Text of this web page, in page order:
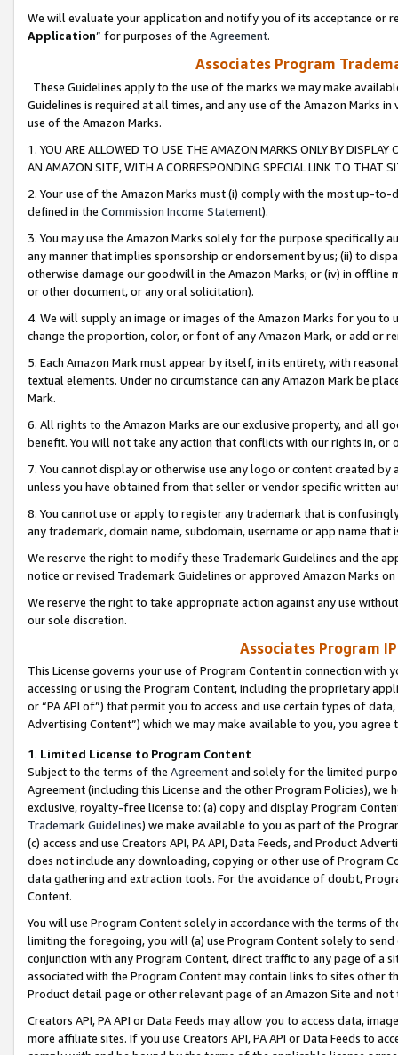
We will evaluate your application and notify you of its acceptance or
Application” for purposes of the Agreement.
Associates Program
These Guidelines apply to the use of the marks we may make
Guidelines is required at all times, and any use of the Amazon Marks
use of the Amazon Marks.
1. YOU ARE ALLOWED TO USE THE AMAZON MARKS ONLY BY
AN AMAZON SITE, WITH A CORRESPONDING SPECIAL LINK TO THAT
2. Your use of the Amazon Marks must (i) comply with the most up-
defined in the Commission Income Statement).
3. You may use the Amazon Marks solely for the purpose specifically
any manner that implies sponsorship or endorsement by us; (ii) to
otherwise damage our goodwill in the Amazon Marks; or (iv) in offline
or other document, or any oral solicitation).
4. We will supply an image or images of the Amazon Marks for you to
change the proportion, color, or font of any Amazon Mark, or add or
5. Each Amazon Mark must appear by itself, in its entirety, with
textual elements. Under no circumstance can any Amazon Mark be
Mark.
6. All rights to the Amazon Marks are our exclusive property, and all
benefit. You will not take any action that conflicts with our rights in, or
7. You cannot display or otherwise use any logo or content created
unless you have obtained from that seller or vendor specific written
8. You cannot use or apply to register any trademark that is
any trademark, domain name, subdomain, username or app name
We reserve the right to modify these Trademark Guidelines and the
notice or revised Trademark Guidelines or approved Amazon Marks
We reserve the right to take appropriate action against any use
our sole discretion.
Associates Program
This License governs your use of Program Content in connection
accessing or using the Program Content, including the proprietary
or “PA API of”) that permit you to access and use certain types of
Advertising Content”) which we may make available to you, you agree
1. Limited License to Program Content
Subject to the terms of the Agreementand solely for the limited
Agreement (including this License and the other Program Policies),
exclusive, royalty-free license to: (a) copy and display Program
Trademark Guidelines) we make available to you as part of the
(c) access and use Creators API, PA API, Data Feeds, and Product
does not include any downloading, copying or other use of Program
data gathering and extraction tools. For the avoidance of doubt,
Content.
You will use Program Content solely in accordance with the terms of
limiting the foregoing, you will (a) use Program Content solely to
conjunction with any Program Content, direct traffic to any page of a
associated with the Program Content may contain links to sites other
Product detail page or other relevant page of an Amazon Site and not
Creators API, PA API or Data Feeds may allow you to access data,
more affiliate sites. If you use Creators API, PA API or Data Feeds to